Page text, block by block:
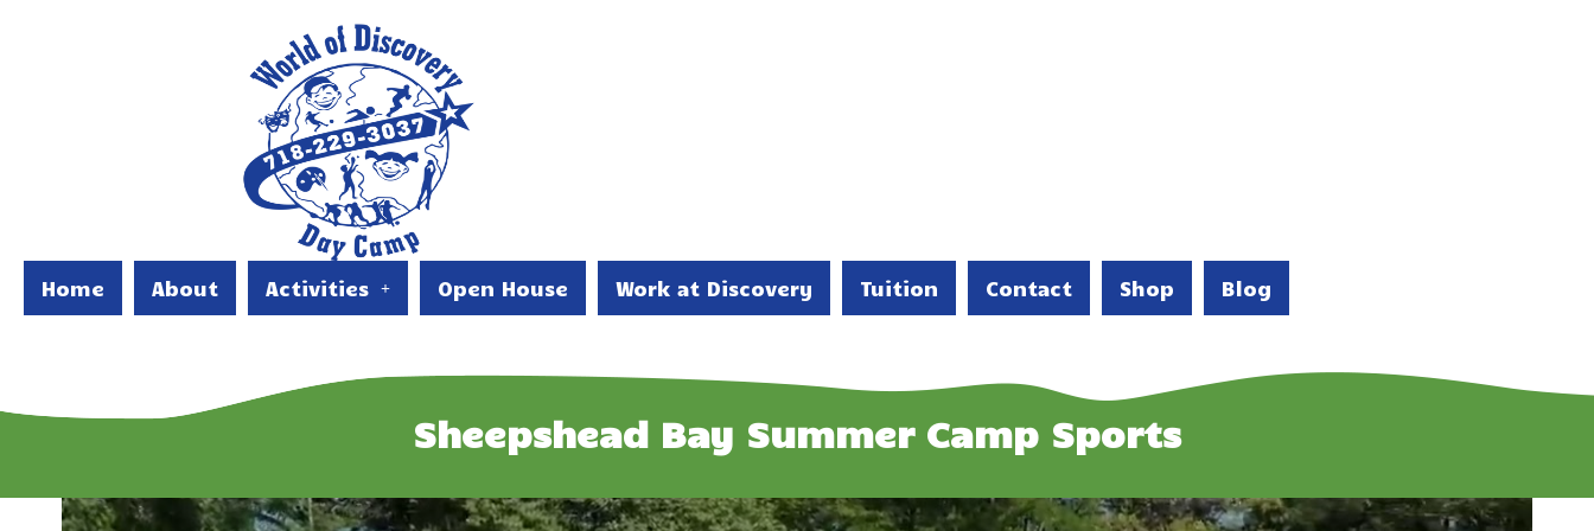
Home About Activities Open House Work at Discovery Tuition Contact Shop Blog
Sheepshead Bay Summer Camp Sports